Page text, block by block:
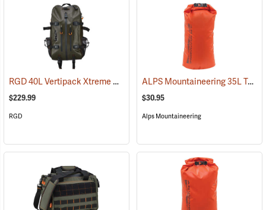
RGD 40L Vertipack Xtreme Airtight/Submersible Backpack (35358)
$229.99
RGD
ALPS Mountaineering 35L Torrent Dry Bag
$30.95
Alps Mountaineering